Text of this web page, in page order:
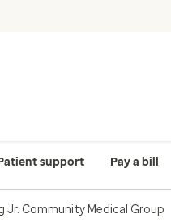
support Pay a bill
Jr. Community Medical Group